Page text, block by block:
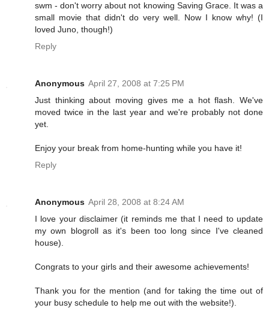
swm - don't worry about not knowing Saving Grace. It was a
small movie that didn't do very well. Now I know why! (I
loved Juno, though!)
Reply
Anonymous April 27, 2008 at 7:25 PM
Just thinking about moving gives me a hot flash. We've
moved twice in the last year and we're probably not done
yet.
Enjoy your break from home-hunting while you have it!
Reply
Anonymous April 28, 2008 at 8:24 AM
I love your disclaimer (it reminds me that I need to update
my own blogroll as it's been too long since I've cleaned
house).
Congrats to your girls and their awesome achievements!
Thank you for the mention (and for taking the time out of
your busy schedule to help me out with the website!).